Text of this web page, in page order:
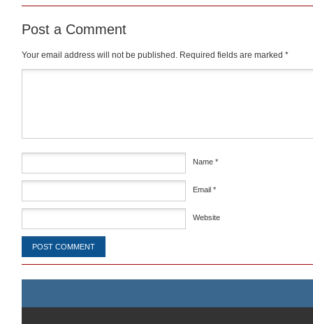
Post a Comment
Your email address will not be published. Required fields are marked *
Name *
Email *
Website